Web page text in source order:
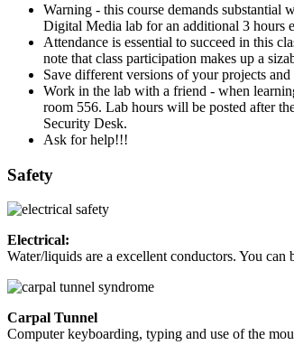
Warning - this course demands
Digital Media lab for an additional 3 hours
Attendance is essential to succeed in this
note that class participation makes up a
Save different versions of your projects
Work in the lab with a friend - when
room 556. Lab hours will be posted after
Security Desk.
Ask for help!!!
Safety
Electrical:
Water/liquids are a excellent conductors. You
Carpal Tunnel
Computer keyboarding, typing and use of the